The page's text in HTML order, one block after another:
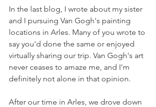
In the last blog, I wrote about my sister
and I pursuing Van Gogh's painting
locations in Arles. Many of you wrote to
say you'd done the same or enjoyed
virtually sharing our trip. Van Gogh's art
never ceases to amaze me, and I'm
definitely not alone in that opinion.
After our time in Arles, we drove down